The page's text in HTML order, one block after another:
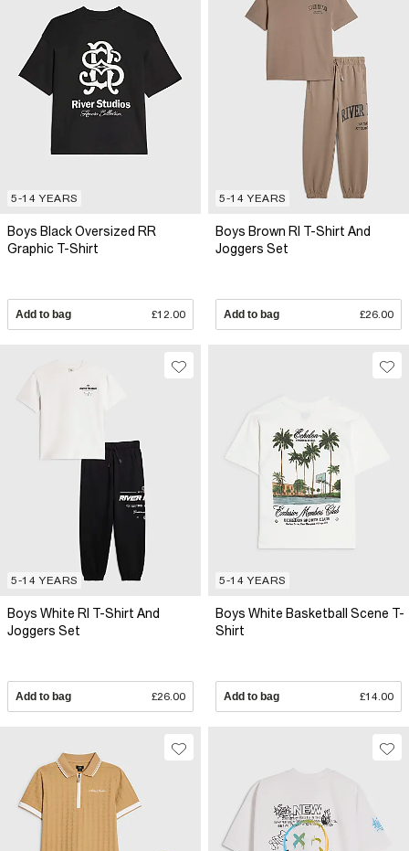
5-14 YEARS
Boys Black Oversized RR
Graphic T-Shirt
Add to bag £12.00
5-14 YEARS
Boys Brown RI T-Shirt And
Joggers Set
Add to bag £26.00
5-14 YEARS
Boys White RI T-Shirt And
Joggers Set
Add to bag £26.00
5-14 YEARS
Boys White Basketball Scene T-
Shirt
Add to bag £14.00